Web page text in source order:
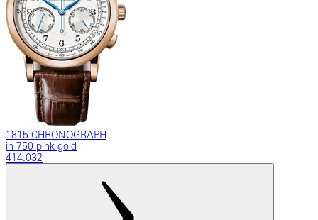
1815 CHRONOGRAPH
in 750 pink gold
414.032